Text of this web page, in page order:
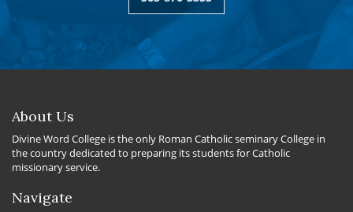
About Us
Divine Word College is the only Roman Catholic seminary College in
the country dedicated to preparing its students for Catholic
missionary service.
Navigate